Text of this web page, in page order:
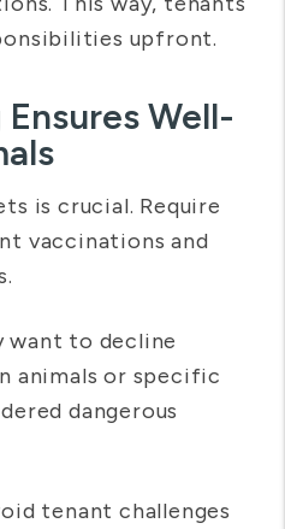
upfront.
Well-
is crucial. Require
vaccinations and
want to decline
animals or specific
dangerous
tenant challenges